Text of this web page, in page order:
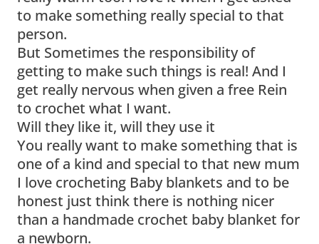
to make something really special to that
person.
But Sometimes the responsibility of
getting to make such things is real! And I
get really nervous when given a free Rein
to crochet what I want.
Will they like it, will they use it
You really want to make something that is
one of a kind and special to that new mum
I love crocheting Baby blankets and to be
honest just think there is nothing nicer
than a handmade crochet baby blanket for
a newborn.